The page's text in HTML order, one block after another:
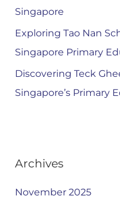
Singapore
Exploring Tao Nan
Singapore Primary
Discovering Teck
Singapore’s Primary
Archives
November 2025